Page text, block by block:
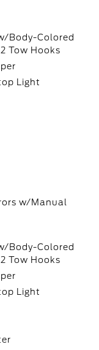
Body-Colored
Tow Hooks
Light
w/Manual
Body-Colored
Tow Hooks
Light